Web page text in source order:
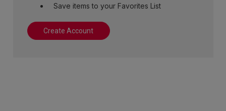
Save items to your Favorites List
Create Account